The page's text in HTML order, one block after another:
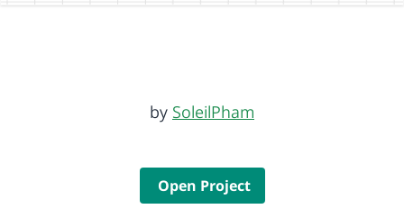
by SoleilPham
Open Project